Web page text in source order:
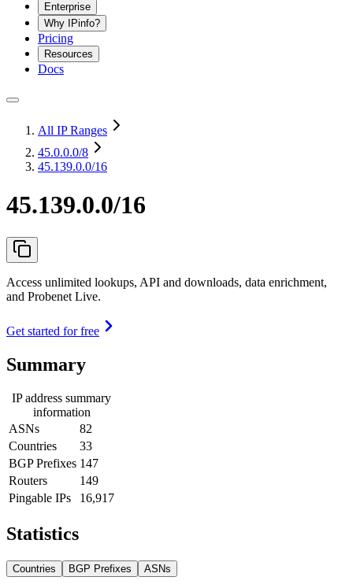
Enterprise
Why IPinfo?
Pricing
Resources
Docs
All IP Ranges
45.0.0.0/8
45.139.0.0/16
45.139.0.0/16
Access unlimited lookups, API and downloads, data enrichment,
and Probenet Live.
Get started for free
Summary
IP address summary
information
ASNs
82
Countries
33
BGP Prefixes 147
Routers
149
Pingable IPs
16,917
Statistics
Countries BGP Prefixes ASNs